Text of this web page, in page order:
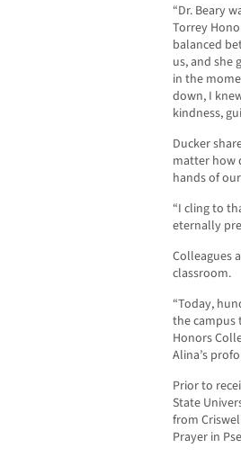
“Dr. Beary
Torrey
balanced
us, and she
in the
down, I
kindness,
Ducker
matter how
hands of
“I cling to
eternally
Colleagues
classroom.
“Today,
the campus
Honors
Alina’s
Prior to
State
from
Prayer in